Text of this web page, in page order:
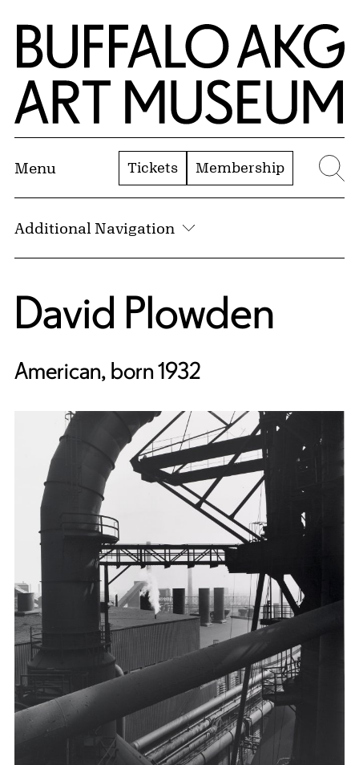
Skip to Main Content
Home | Buffalo AKG Art Museum
Menu Tickets Membership
Additional Navigation
David Plowden
American, born 1932